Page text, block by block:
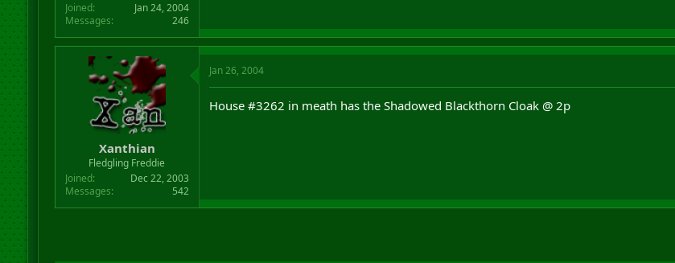
Joined
Jan 24, 2004
Messages
246
Xanthian
Fledgling Freddie
Joined
Dec 22, 2003
Messages
542
Jan 26, 2004
House #3262 in meath has the Shadowed Blackthorn Cloak @ 2p